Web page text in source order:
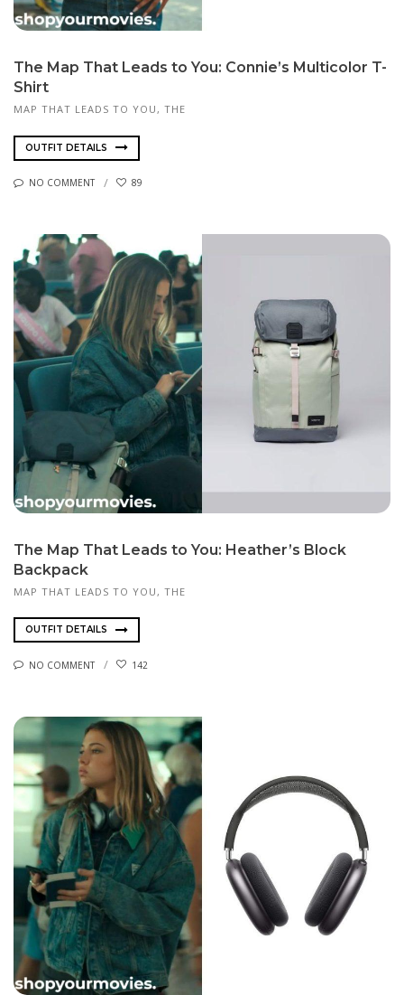
The Map That Leads to You: Connie’s Multicolor T-
Shirt
MAP THAT LEADS TO YOU, THE
OUTFIT DETAILS
NO COMMENT 89
The Map That Leads to You: Heather’s Block
Backpack
MAP THAT LEADS TO YOU, THE
OUTFIT DETAILS
NO COMMENT 142